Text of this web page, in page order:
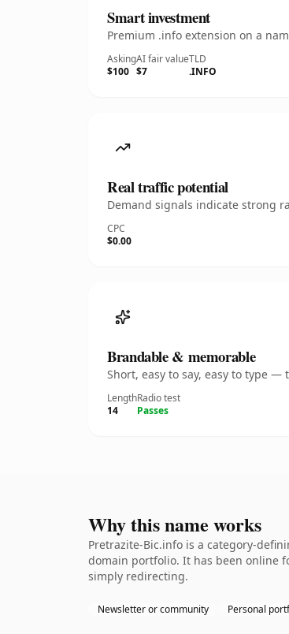
Smart investment
Premium .info extension on a
Asking
$100
AI fair value
$7
TLD
.INFO
Real traffic potential
Demand signals indicate strong
CPC
$0.00
Brandable & memorable
Short, easy to say, easy to type
Length
14
Radio test
Passes
Why this name works
Pretrazite-Bic.info is a category-
domain portfolio. It has been online
simply redirecting.
Newsletter or community Personal